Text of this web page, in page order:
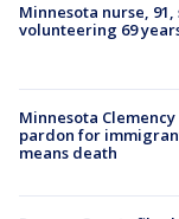
Minnesota nurse,
volunteering 69
Minnesota
pardon for
means death